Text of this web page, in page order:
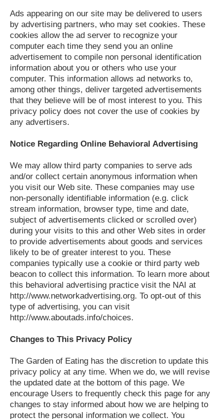
Ads appearing on our site may be delivered to users
by advertising partners, who may set cookies. These
cookies allow the ad server to recognize your
computer each time they send you an online
advertisement to compile non personal identification
information about you or others who use your
computer. This information allows ad networks to,
among other things, deliver targeted advertisements
that they believe will be of most interest to you. This
privacy policy does not cover the use of cookies by
any advertisers.
Notice Regarding Online Behavioral Advertising
We may allow third party companies to serve ads
and/or collect certain anonymous information when
you visit our Web site. These companies may use
non-personally identifiable information (e.g. click
stream information, browser type, time and date,
subject of advertisements clicked or scrolled over)
during your visits to this and other Web sites in order
to provide advertisements about goods and services
likely to be of greater interest to you. These
companies typically use a cookie or third party web
beacon to collect this information. To learn more about
this behavioral advertising practice visit the NAI at
http://www.networkadvertising.org. To opt-out of this
type of advertising, you can visit
http://www.aboutads.info/choices.
Changes to This Privacy Policy
The Garden of Eating has the discretion to update this
privacy policy at any time. When we do, we will revise
the updated date at the bottom of this page. We
encourage Users to frequently check this page for any
changes to stay informed about how we are helping to
protect the personal information we collect. You